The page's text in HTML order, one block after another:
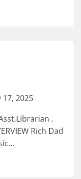
17, 2025
,
Rich Dad